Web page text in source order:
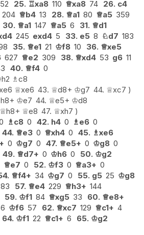
25. ♖xa8 110 ♕xa8 74 26. c4
204 ♕b4 13 28. ♕a1 80 ♕a5 359
30. ♕a1 147 ♕a5 6 31. ♕d1
245 exd4 5 33. e5 8 ♘d7 183
35. ♕e1 21 ♔f8 10 36. ♕xe5
627 ♕e2 309 38. ♕xd4 53 g6 11
40. ♕f4 0
h2 ♗c8
♕xe6 43. ♕d8+ ♔g7 44. ♕xc7
h8+ ♔e7 44. ♕e5+ ♔d8
♕h8+ ♕e8 47. ♕xh7
♗c8 0 42. h4 0 ♗e6 0
44. ♕e3 0 ♕xh4 0 45. ♗xe6
0 ♔g7 0 47. ♕e5+ 0 ♔g8 0
49. ♕d7+ 0 ♔h6 0 50. ♔g2
♕e7 0 52. ♔f3 0 ♕a3+ 0
♕f4+ 34 ♔g7 0 55. g5 25 ♔g8
83 57. ♕e4 229 ♕h3+ 144
59. ♔f1 84 ♕xg5 33 60. ♕e8+
6 ♔f6 57 62. ♕xc7 129 ♕c1+ 4
64. ♔f1 22 ♕c1+ 6 65. ♔g2